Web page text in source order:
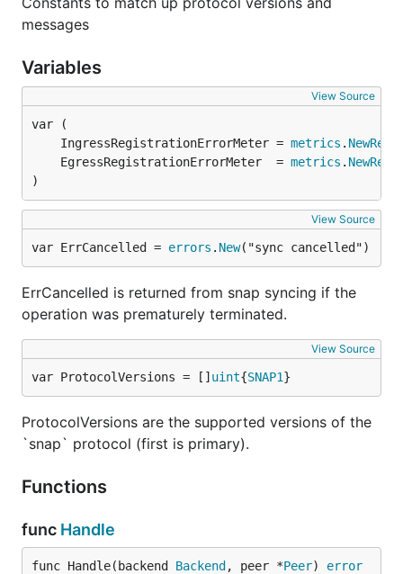
messages
Variables
View Source
	IngressRegistrationErrorMeter =
metrics .
	EgressRegistrationErrorMeter  =
metrics .
)
View Source
var ErrCancelled = errors . New("sync cancelled")
ErrCancelled is returned from snap syncing if the
operation was prematurely terminated.
View Source
var ProtocolVersions = [] uint{SNAP1}
ProtocolVersions are the supported versions of the
`snap` protocol (first is primary).
Functions
func Handle
func Handle(backend Backend , peer *Peer) error